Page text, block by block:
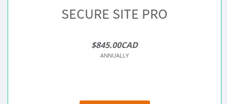
SECURE SITE PRO
$845.00CAD
ANNUALLY